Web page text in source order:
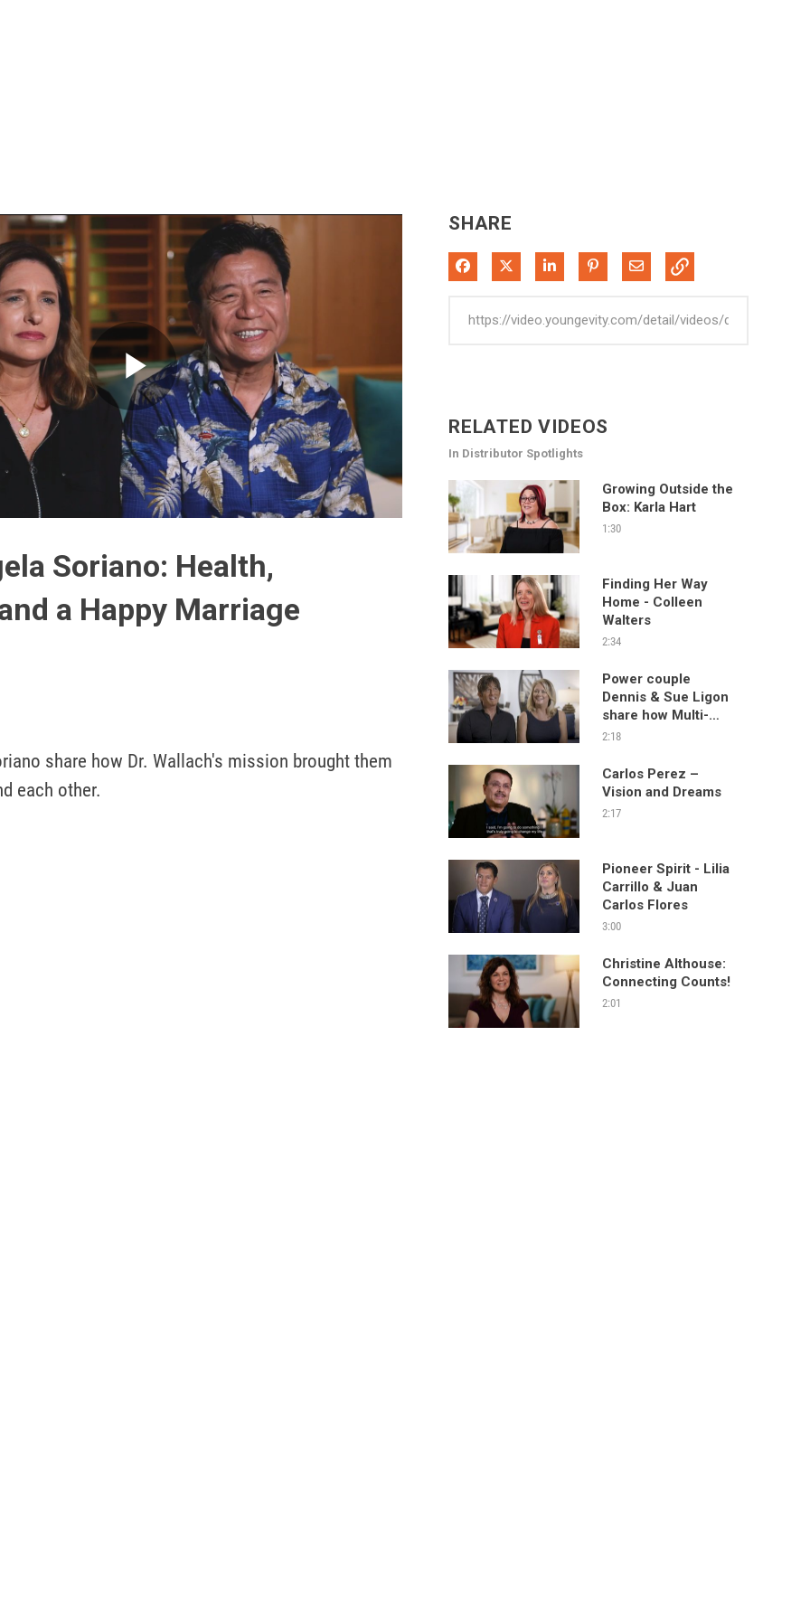
Play
Video
Soriano: Health,
a Happy Marriage
share how Dr. Wallach's mission brought them
each other.
SHARE
Share on Facebook
Share on XShare on LinkedIn
Pin on Pinterest
Share via Email
RELATED VIDEOS
In Distributor Spotlights
Growing Outside the
Box: Karla Hart
1:30
Finding Her Way
Home - Colleen
Walters
2:34
Power couple
Dennis & Sue Ligon
share how Multi-
level Marketing has
and the lives of
others.
2:18
Carlos Perez –
Vision and Dreams
2:17
Pioneer Spirit - Lilia
Carrillo & Juan
Carlos Flores
3:00
Christine Althouse:
Connecting Counts!
2:01